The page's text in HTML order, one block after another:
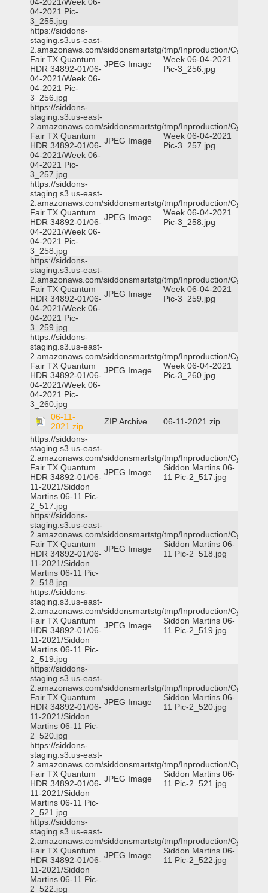
04-2021 Pic-
3_255.jpg
https://siddons-
staging.s3.us-east-
2.amazonaws.com/siddonsmartstg/tmp/Inproduction/Cy-
Fair TX Quantum
HDR 34892-01/06-
04-2021/Week 06-
04-2021 Pic-
3_256.jpg
JPEG Image
Week 06-04-2021
Pic-3_256.jpg
https://siddons-
staging.s3.us-east-
2.amazonaws.com/siddonsmartstg/tmp/Inproduction/Cy-
Fair TX Quantum
HDR 34892-01/06-
04-2021/Week 06-
04-2021 Pic-
3_257.jpg
JPEG Image
Week 06-04-2021
Pic-3_257.jpg
https://siddons-
staging.s3.us-east-
2.amazonaws.com/siddonsmartstg/tmp/Inproduction/Cy-
Fair TX Quantum
HDR 34892-01/06-
04-2021/Week 06-
04-2021 Pic-
3_258.jpg
JPEG Image
Week 06-04-2021
Pic-3_258.jpg
https://siddons-
staging.s3.us-east-
2.amazonaws.com/siddonsmartstg/tmp/Inproduction/Cy-
Fair TX Quantum
HDR 34892-01/06-
04-2021/Week 06-
04-2021 Pic-
3_259.jpg
JPEG Image
Week 06-04-2021
Pic-3_259.jpg
https://siddons-
staging.s3.us-east-
2.amazonaws.com/siddonsmartstg/tmp/Inproduction/Cy-
Fair TX Quantum
HDR 34892-01/06-
04-2021/Week 06-
04-2021 Pic-
3_260.jpg
JPEG Image
Week 06-04-2021
Pic-3_260.jpg
06-11-
2021.zip
ZIP Archive
06-11-2021.zip
https://siddons-
staging.s3.us-east-
2.amazonaws.com/siddonsmartstg/tmp/Inproduction/Cy-
Fair TX Quantum
HDR 34892-01/06-
11-2021/Siddon
Martins 06-11 Pic-
2_517.jpg
JPEG Image
Siddon Martins 06-
11 Pic-2_517.jpg
https://siddons-
staging.s3.us-east-
2.amazonaws.com/siddonsmartstg/tmp/Inproduction/Cy-
Fair TX Quantum
HDR 34892-01/06-
11-2021/Siddon
Martins 06-11 Pic-
2_518.jpg
JPEG Image
Siddon Martins 06-
11 Pic-2_518.jpg
https://siddons-
staging.s3.us-east-
2.amazonaws.com/siddonsmartstg/tmp/Inproduction/Cy-
Fair TX Quantum
HDR 34892-01/06-
11-2021/Siddon
Martins 06-11 Pic-
2_519.jpg
JPEG Image
Siddon Martins 06-
11 Pic-2_519.jpg
https://siddons-
staging.s3.us-east-
2.amazonaws.com/siddonsmartstg/tmp/Inproduction/Cy-
Fair TX Quantum
HDR 34892-01/06-
11-2021/Siddon
Martins 06-11 Pic-
2_520.jpg
JPEG Image
Siddon Martins 06-
11 Pic-2_520.jpg
https://siddons-
staging.s3.us-east-
2.amazonaws.com/siddonsmartstg/tmp/Inproduction/Cy-
Fair TX Quantum
HDR 34892-01/06-
11-2021/Siddon
Martins 06-11 Pic-
2_521.jpg
JPEG Image
Siddon Martins 06-
11 Pic-2_521.jpg
https://siddons-
staging.s3.us-east-
2.amazonaws.com/siddonsmartstg/tmp/Inproduction/Cy-
Fair TX Quantum
HDR 34892-01/06-
11-2021/Siddon
Martins 06-11 Pic-
2_522.jpg
JPEG Image
Siddon Martins 06-
11 Pic-2_522.jpg